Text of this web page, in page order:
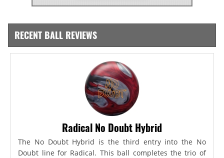
RECENT BALL REVIEWS
Radical No Doubt Hybrid
The No Doubt Hybrid is the third entry into the No
Doubt line for Radical. This ball completes the trio of